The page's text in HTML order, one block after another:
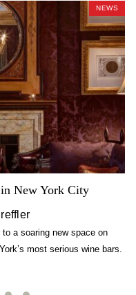
NEWS
New York City
a soaring new space on
most serious wine bars.